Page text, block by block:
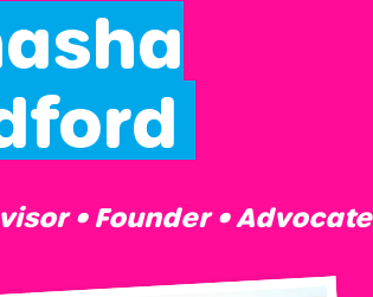
• Founder • Advocate